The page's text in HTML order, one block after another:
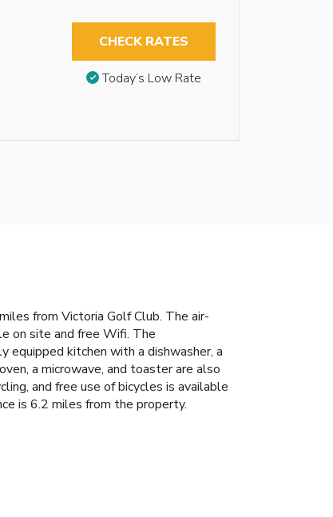
CHECK RATES
Today’s Low Rate
from Victoria Golf Club. The air-
on site and free Wifi. The
equipped kitchen with a dishwasher, a
a microwave, and toaster are also
and free use of bicycles is available
is 6.2 miles from the property.